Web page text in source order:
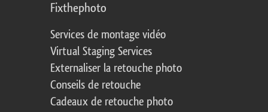
Fixthephoto
Services de montage vidéo
Virtual Staging Services
Externaliser la retouche photo
Conseils de retouche
Cadeaux de retouche photo